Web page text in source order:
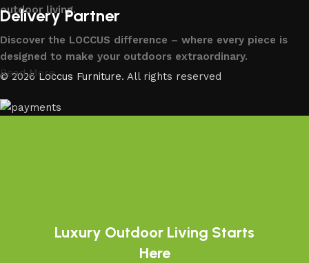
outdoor living.
Discover the LOCCUS difference – where every piece is
designed to make your outdoors extraordinary.
Read More
Delivery Partner
© 2026Loccus Furniture. All rights reserved
Luxury Outdoor Living Starts
Here